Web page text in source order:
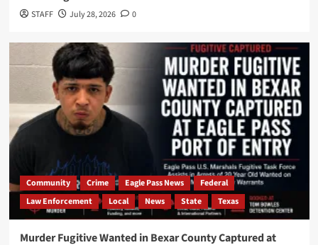
STAFF July 28, 2026 0
Community Crime Eagle Pass News
Federal
Law Enforcement
Local News State Texas
Murder Fugitive Wanted in Bexar County Captured at